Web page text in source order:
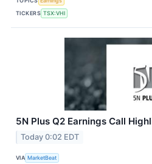
TICKERS TSX:VHI
5N Plus Q2 Earnings Call
Today 0:02 EDT
VIA MarketBeat